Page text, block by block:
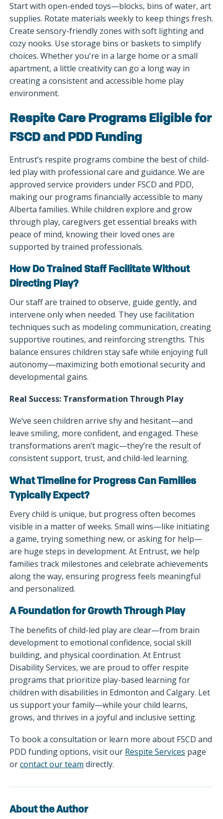
Start with open-ended toys—blocks, bins of water, art
supplies. Rotate materials weekly to keep things fresh.
Create sensory-friendly zones with soft lighting and
cozy nooks. Use storage bins or baskets to simplify
choices. Whether you're in a large home or a small
apartment, a little creativity can go a long way in
creating a consistent and accessible home play
environment.
Respite Care Programs Eligible for
FSCD and PDD Funding
Entrust’s respite programs combine the best of child-
led play with professional care and guidance. We are
approved service providers under FSCD and PDD,
making our programs financially accessible to many
Alberta families. While children explore and grow
through play, caregivers get essential breaks with
peace of mind, knowing their loved ones are
supported by trained professionals.
How Do Trained Staff Facilitate Without
Directing Play?
Our staff are trained to observe, guide gently, and
intervene only when needed. They use facilitation
techniques such as modeling communication, creating
supportive routines, and reinforcing strengths. This
balance ensures children stay safe while enjoying full
autonomy—maximizing both emotional security and
developmental gains.
Real Success: Transformation Through Play
We’ve seen children arrive shy and hesitant—and
leave smiling, more confident, and engaged. These
transformations aren’t magic—they’re the result of
consistent support, trust, and child-led learning.
What Timeline for Progress Can Families
Typically Expect?
Every child is unique, but progress often becomes
visible in a matter of weeks. Small wins—like initiating
a game, trying something new, or asking for help—
are huge steps in development. At Entrust, we help
families track milestones and celebrate achievements
along the way, ensuring progress feels meaningful
and personalized.
A Foundation for Growth Through Play
The benefits of child-led play are clear—from brain
development to emotional confidence, social skill
building, and physical coordination. At Entrust
Disability Services, we are proud to offer respite
programs that prioritize play-based learning for
children with disabilities in Edmonton and Calgary. Let
us support your family—while your child learns,
grows, and thrives in a joyful and inclusive setting.
To book a consultation or learn more about FSCD and
PDD funding options, visit our Respite Services page
orcontact our team directly.
About the Author